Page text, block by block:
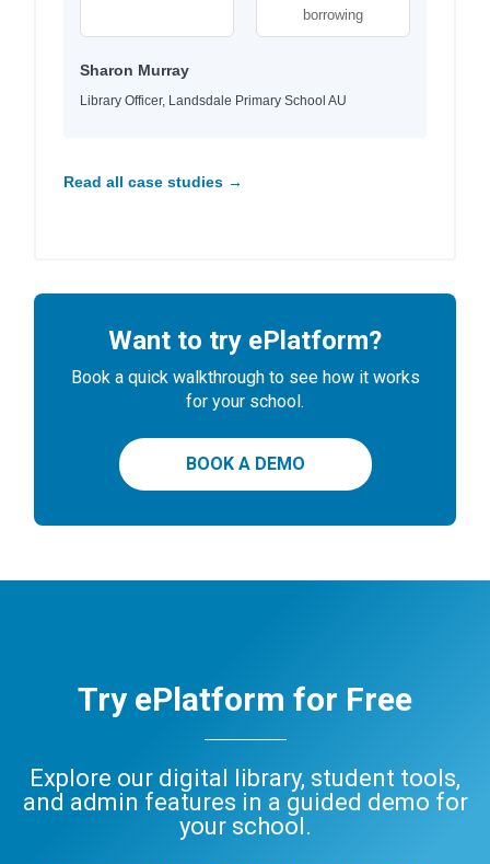
borrowing
Sharon Murray
Library Officer, Landsdale Primary School AU
Read all case studies →
Want to try ePlatform?
Book a quick walkthrough to see how it works
for your school.
BOOK A DEMO
Try ePlatform for Free
Explore our digital library, student tools,
and admin features in a guided demo for
your school.